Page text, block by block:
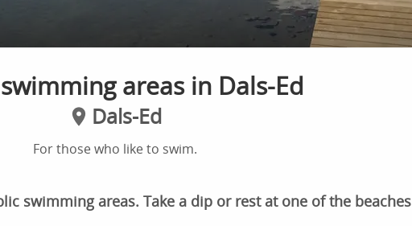
areas in Dals-Ed
Dals-Ed
For those who like to swim.
swimming areas. Take a dip or rest at one of the beaches